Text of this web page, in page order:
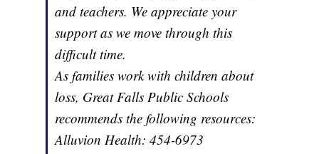
and teachers. We appreciate your
support as we move through this
difficult time.
As families work with children about
loss, Great Falls Public Schools
recommends the following resources:
Alluvion Health: 454-6973